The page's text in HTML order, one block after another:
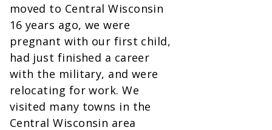
moved to Central Wisconsin
16 years ago, we were
pregnant with our first child,
had just finished a career
with the military, and were
relocating for work. We
visited many towns in the
Central Wisconsin area